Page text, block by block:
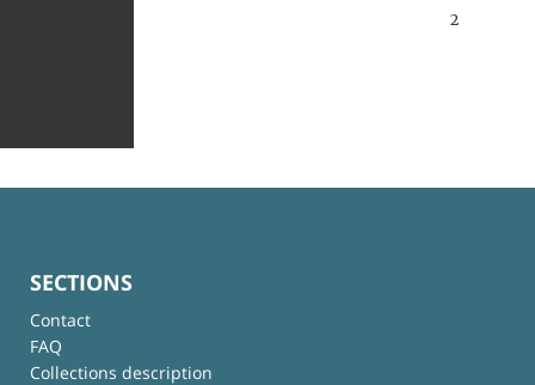
2
SECTIONS
Contact
FAQ
Collections description